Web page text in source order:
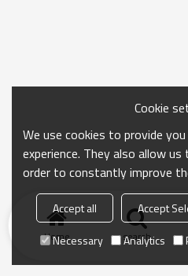
Home search
Cookie
We use cookies to provide
experience. They also allow
order to constantly improve
Accept all Accept
Necessary
Analytics